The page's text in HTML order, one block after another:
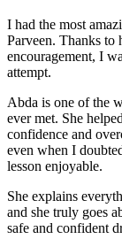
I had the most
Parveen. Thanks to
encouragement, I
attempt.
Abda is one of the
ever met. She
confidence and
even when I
lesson enjoyable.
She explains
and she truly goes
safe and confident